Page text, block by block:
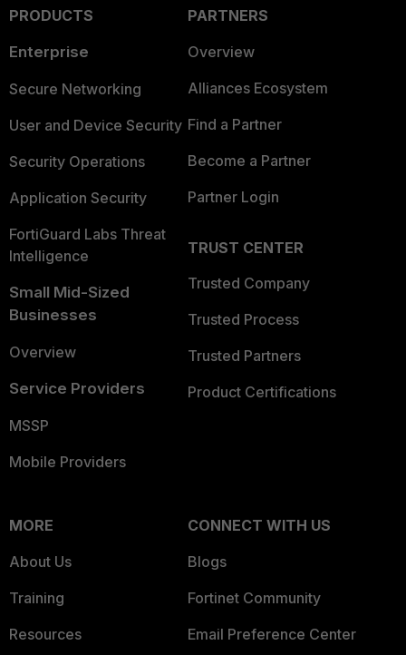
PRODUCTS
Enterprise
Secure Networking
User and Device Security
Security Operations
Application Security
FortiGuard Labs Threat
Intelligence
Small Mid-Sized
Businesses
Overview
Service Providers
MSSP
Mobile Providers
PARTNERS
Overview
Alliances Ecosystem
Find a Partner
Become a Partner
Partner Login
TRUST CENTER
Trusted Company
Trusted Process
Trusted Partners
Product Certifications
MORE
About Us
Training
Resources
CONNECT WITH US
Blogs
Fortinet Community
Email Preference Center